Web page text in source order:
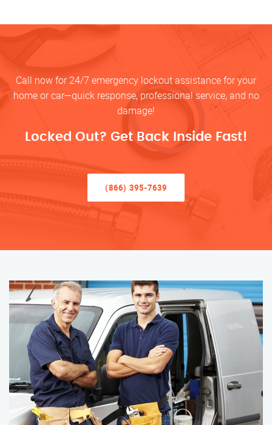
Call now for 24/7 emergency lockout assistance for your
home or car—quick response, professional service, and no
damage!
Locked Out? Get Back Inside Fast!
(866) 395-7639